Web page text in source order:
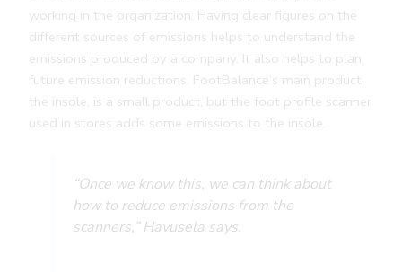
working in the organization. Having clear figures on the
different sources of emissions helps to understand the
emissions produced by a company. It also helps to plan
future emission reductions. FootBalance’s main product,
the insole, is a small product, but the foot profile scanner
used in stores adds some emissions to the insole.
“Once we know this, we can think about
how to reduce emissions from the
scanners,” Havusela says.